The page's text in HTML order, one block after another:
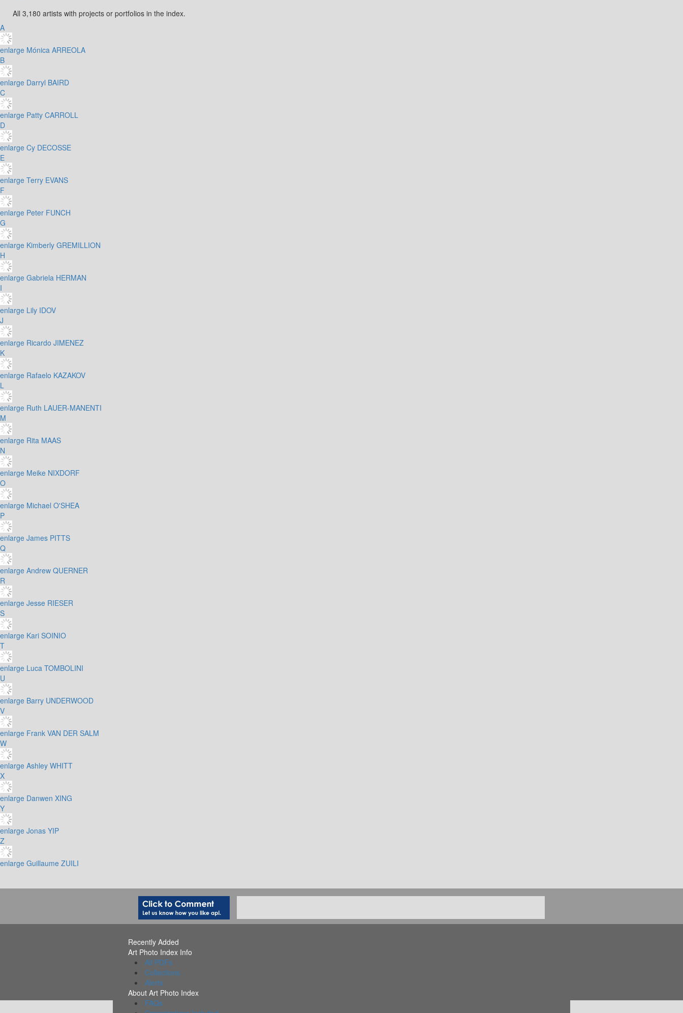
All 3,180 artists with projects or portfolios in the index.
A
enlarge Mónica ARREOLA
B
enlarge Darryl BAIRD
C
enlarge Patty CARROLL
D
enlarge Cy DECOSSE
E
enlarge Terry EVANS
F
enlarge Peter FUNCH
G
enlarge Kimberly GREMILLION
H
enlarge Gabriela HERMAN
I
enlarge Lily IDOV
J
enlarge Ricardo JIMENEZ
K
enlarge Rafaelo KAZAKOV
L
enlarge Ruth LAUER-MANENTI
M
enlarge Rita MAAS
N
enlarge Meike NIXDORF
O
enlarge Michael O'SHEA
P
enlarge James PITTS
Q
enlarge Andrew QUERNER
R
enlarge Jesse RIESER
S
enlarge Kari SOINIO
T
enlarge Luca TOMBOLINI
U
enlarge Barry UNDERWOOD
V
enlarge Frank VAN DER SALM
W
enlarge Ashley WHITT
X
enlarge Danwen XING
Y
enlarge Jonas YIP
Z
enlarge Guillaume ZUILI
Recently Added
Art Photo Index Info
All PDFs
Collections
Alerts
About Art Photo Index
FAQs